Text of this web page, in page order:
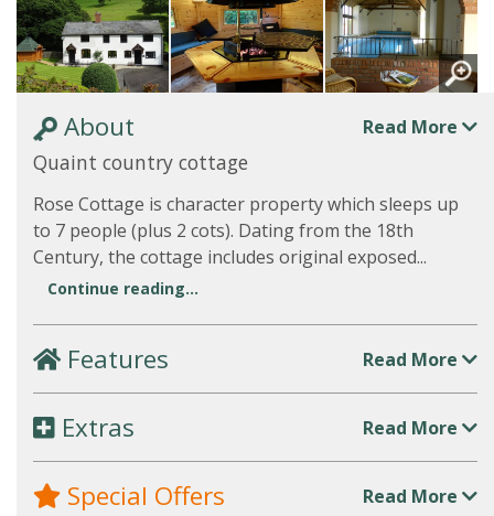
About Read More
Quaint country cottage
Rose Cottage is character property which sleeps up
to 7 people (plus 2 cots). Dating from the 18th
Century, the cottage includes original exposed...
Continue reading...
Features Read More
Extras Read More
Special Offers Read More